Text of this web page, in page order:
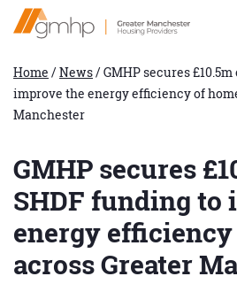
SkipHome
Link
Home /News/GMHP secures
improve the energy efficiency of
Manchester
GMHP secures
SHDF funding to
energy
across Greater